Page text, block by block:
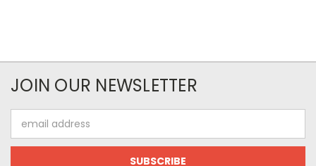
JOIN OUR NEWSLETTER
Address